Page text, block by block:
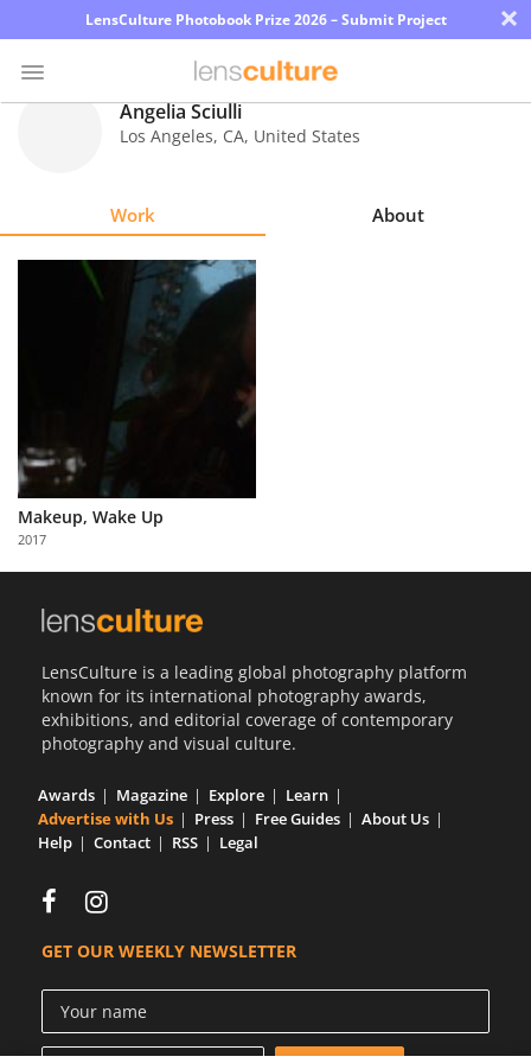
LensCulture Photobook Prize 2026 – Submit Project ×
Partner
with
Us
Angelia Sciulli
Los Angeles, CA, United States
Work About
Makeup, Wake Up
2017
LensCulture is a leading global photography platform
known for its international photography awards,
exhibitions, and editorial coverage of contemporary
photography and visual culture.
Awards Magazine Explore
Learn
Advertise with Us
Press Free Guides
About Us
Help
Contact RSS Legal
GET OUR WEEKLY NEWSLETTER